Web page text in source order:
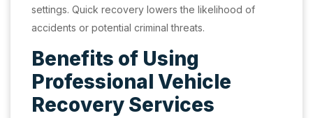
settings. Quick recovery lowers the likelihood of
accidents or potential criminal threats.
Benefits of Using
Professional Vehicle
Recovery Services